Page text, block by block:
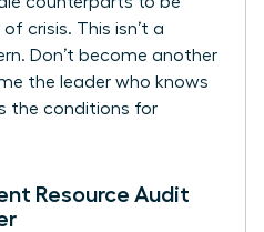
crisis. This isn’t a
Don’t become another
the leader who knows
the conditions for
Resource Audit